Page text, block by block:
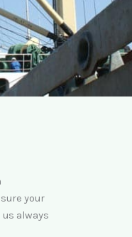
your
always